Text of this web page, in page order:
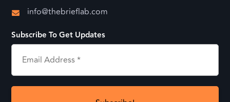
 info@thebrieflab.com
Subscribe To Get Updates